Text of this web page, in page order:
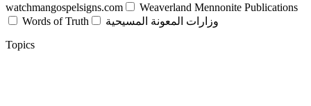
watchmangospelsigns.com
Weaverland Mennonite Publications
Words of Truth
وزارات المعونة المسيحية
Topics